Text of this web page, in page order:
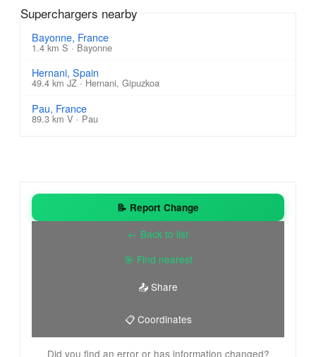
Superchargers nearby
Bayonne, France
1.4 km S · Bayonne
Hernani, Spain
49.4 km JZ · Hernani, Gipuzkoa
Pau, France
89.3 km V · Pau
📝 Report Change
← Back to list
🎯 Find nearest
📤 Share
📋 Coordinates
Did you find an error or has information changed?